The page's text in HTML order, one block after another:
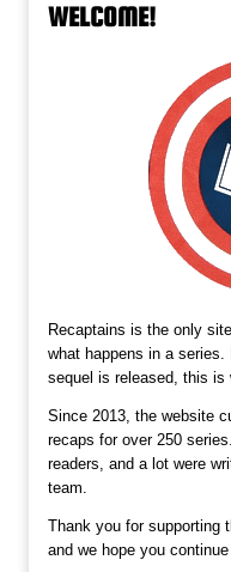
WELCOME!
Recaptains is the only
what happens in a
sequel is released, this is
Since 2013, the website
recaps for over 250
readers, and a lot were
team.
Thank you for supporting
and we hope you